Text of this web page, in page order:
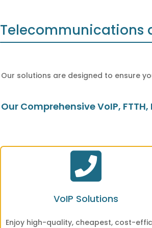
Telecommunications
Our solutions are designed to ensure
Our Comprehensive VoIP,

VoIP Solutions
Enjoy high-quality, cheapest, cost-